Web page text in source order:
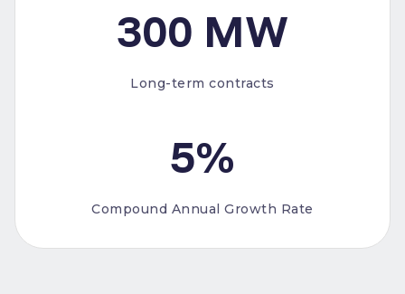
300 MW
Long-term contracts
5%
Compound Annual Growth Rate